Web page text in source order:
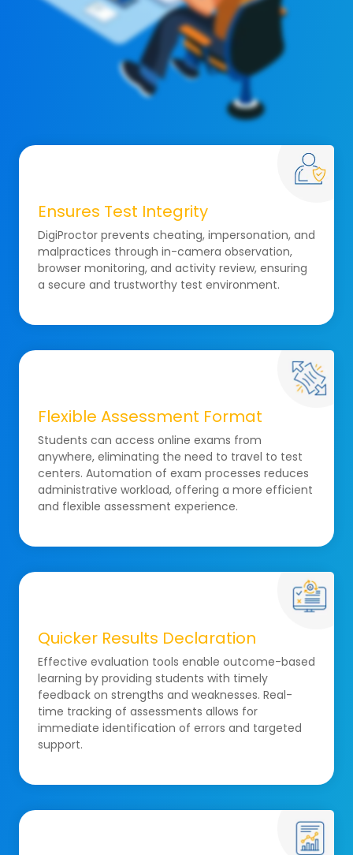
Ensures Test Integrity
DigiProctor prevents cheating, impersonation, and
malpractices through in-camera observation,
browser monitoring, and activity review, ensuring
a secure and trustworthy test environment.
Flexible Assessment Format
Students can access online exams from
anywhere, eliminating the need to travel to test
centers. Automation of exam processes reduces
administrative workload, offering a more efficient
and flexible assessment experience.
Quicker Results Declaration
Effective evaluation tools enable outcome-based
learning by providing students with timely
feedback on strengths and weaknesses. Real-
time tracking of assessments allows for
immediate identification of errors and targeted
support.